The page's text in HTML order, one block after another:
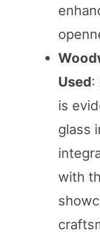
Used:
is
glass
with